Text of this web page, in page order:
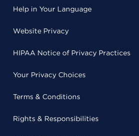
Help in Your Language
Website Privacy
HIPAA Notice of Privacy Practices
Your Privacy Choices
Terms & Conditions
Rights & Responsibilities